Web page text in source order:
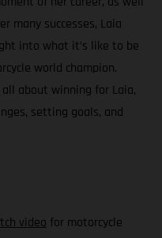
many successes, Laia
into what it’s like to be
world champion.
about winning for Laia,
setting goals, and
video for motorcycle